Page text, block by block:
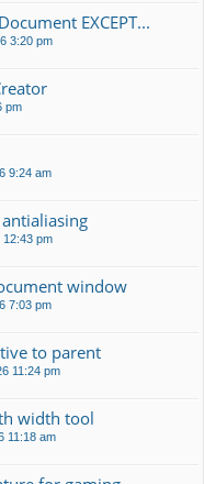
EXCEPT...
3:20 pm
pm
9:24 am
12:43 pm
window
7:03 pm
to parent
11:24 pm
width tool
11:18 am